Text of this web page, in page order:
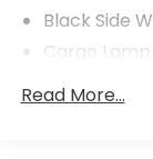
Black Side
Cargo
Chrome
Read More...